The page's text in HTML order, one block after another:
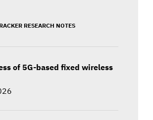
RESEARCH NOTES
of 5G-based fixed wireless